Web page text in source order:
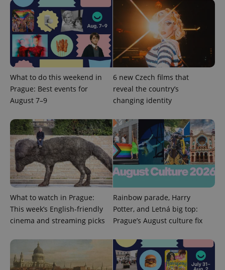
What to do this weekend in
Prague: Best events for
August 7–9
6 new Czech films that
reveal the country’s
changing identity
What to watch in Prague:
This week’s English-friendly
cinema and streaming picks
Rainbow parade, Harry
Potter, and Letná big top:
Prague’s August culture fix
CookieScriptConsent
CookieScript
.expats.cz